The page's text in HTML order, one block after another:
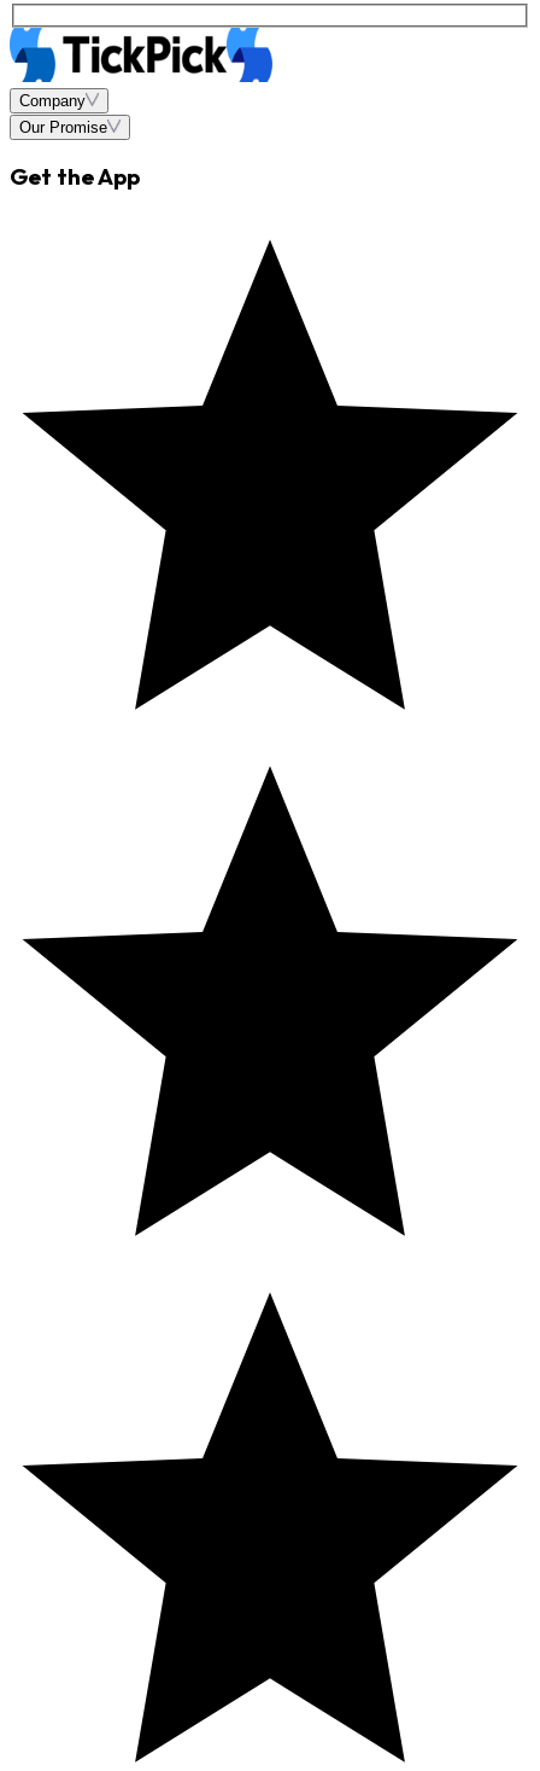
Company
Our Promise
Get the App